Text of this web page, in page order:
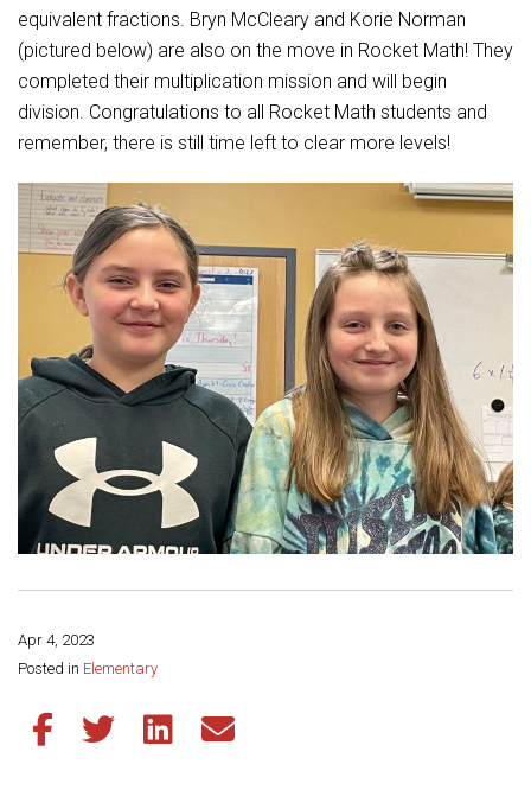
Student Assistance Program Available 24/7 via Call or Click
Transcript Request
equivalent fractions. Bryn McCleary and Korie Norman
(pictured below) are also on the move in Rocket Math! They
completed their multiplication mission and will begin
division. Congratulations to all Rocket Math students and
remember, there is still time left to clear more levels!
Apr 4, 2023
Posted in Elementary
Share this page:
Share this article on Facebook
Share this article on Twitter
Share this article on LinkedIn
Share this article via email